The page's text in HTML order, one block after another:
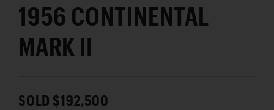
1956 CONTINENTAL
MARK II
SOLD $192,500